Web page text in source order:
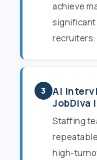
achieve
recruiters.
3
AI
JobDiva
Staffing
high-